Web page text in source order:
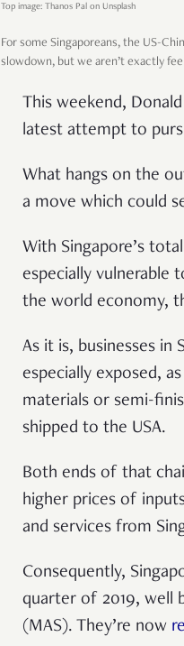
Top image: Thanos Pal on Unsplash
For some Singaporeans, the US-
slowdown, but we aren’t exactly
This weekend,
latest attempt to
What hangs on the
a move which could
With Singapore’s
especially vulnerable
the world economy,
As it is, businesses in
especially exposed,
materials or semi-
shipped to the USA.
Both ends of that
higher prices of
and services from
Consequently,
quarter of 2019, well
(MAS). They’re now